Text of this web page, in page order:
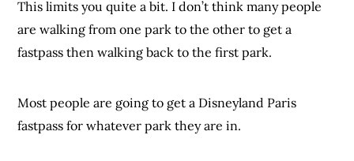
This limits you quite a bit. I don’t think many people
are walking from one park to the other to get a
fastpass then walking back to the first park.
Most people are going to get a Disneyland Paris
fastpass for whatever park they are in.